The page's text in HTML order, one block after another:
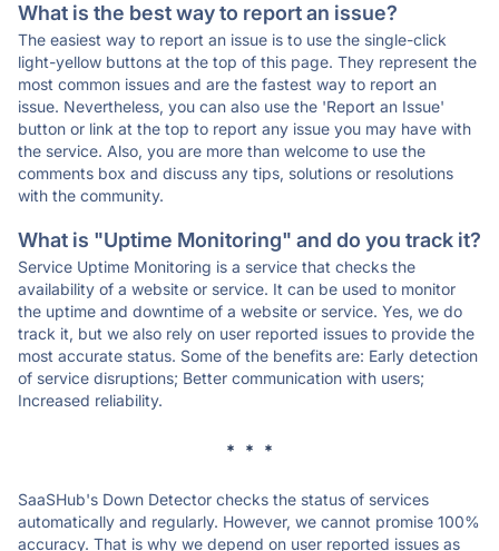
What is the best way to report an issue?
The easiest way to report an issue is to use the single-click
light-yellow buttons at the top of this page. They represent the
most common issues and are the fastest way to report an
issue. Nevertheless, you can also use the 'Report an Issue'
button or link at the top to report any issue you may have with
the service. Also, you are more than welcome to use the
comments box and discuss any tips, solutions or resolutions
with the community.
What is "Uptime Monitoring" and do you track it?
Service Uptime Monitoring is a service that checks the
availability of a website or service. It can be used to monitor
the uptime and downtime of a website or service. Yes, we do
track it, but we also rely on user reported issues to provide the
most accurate status. Some of the benefits are: Early detection
of service disruptions; Better communication with users;
Increased reliability.
* * *
SaaSHub's Down Detector checks the status of services
automatically and regularly. However, we cannot promise 100%
accuracy. That is why we depend on user reported issues as